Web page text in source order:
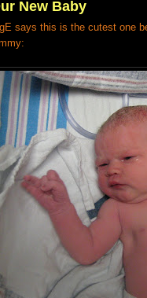
New Baby
says this is the cutest one